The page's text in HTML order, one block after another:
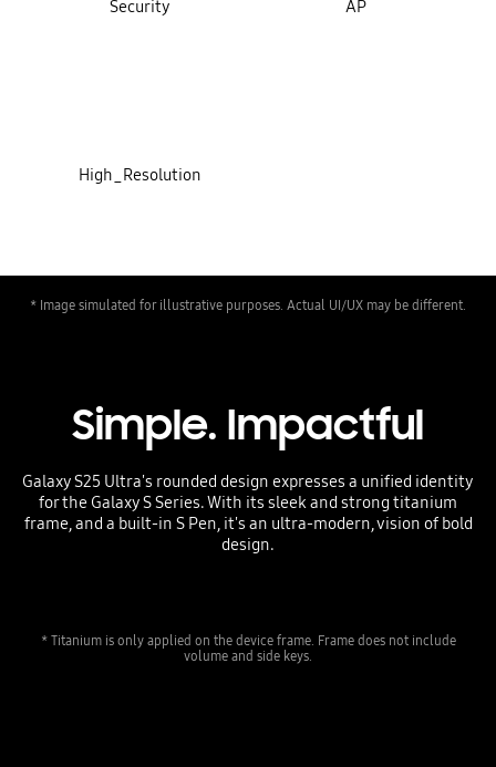
Security AP
High_Resolution
* Image simulated for illustrative purposes. Actual UI/UX may be different.
Simple. Impactful
Galaxy S25 Ultra's rounded design expresses a unified identity
for the Galaxy S Series. With its sleek and strong titanium
frame, and a built-in S Pen, it's an ultra-modern, vision of bold
design.
* Titanium is only applied on the device frame. Frame does not include
volume and side keys.